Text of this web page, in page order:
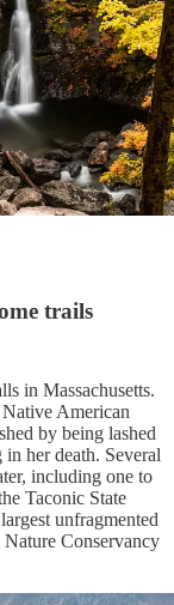
trails
in Massachusetts.
American
by being lashed
her death. Several
including one to
Taconic State
unfragmented
Nature Conservancy